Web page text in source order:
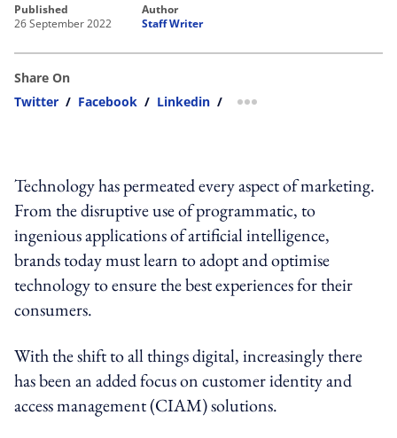
published
26 September 2022
author
Staff Writer
Share On
Twitter / Facebook / Linkedin / more sharing option
Technology has permeated every aspect of marketing.
From the disruptive use of programmatic, to
ingenious applications of artificial intelligence,
brands today must learn to adopt and optimise
technology to ensure the best experiences for their
consumers.
With the shift to all things digital, increasingly there
has been an added focus on customer identity and
access management (CIAM) solutions.